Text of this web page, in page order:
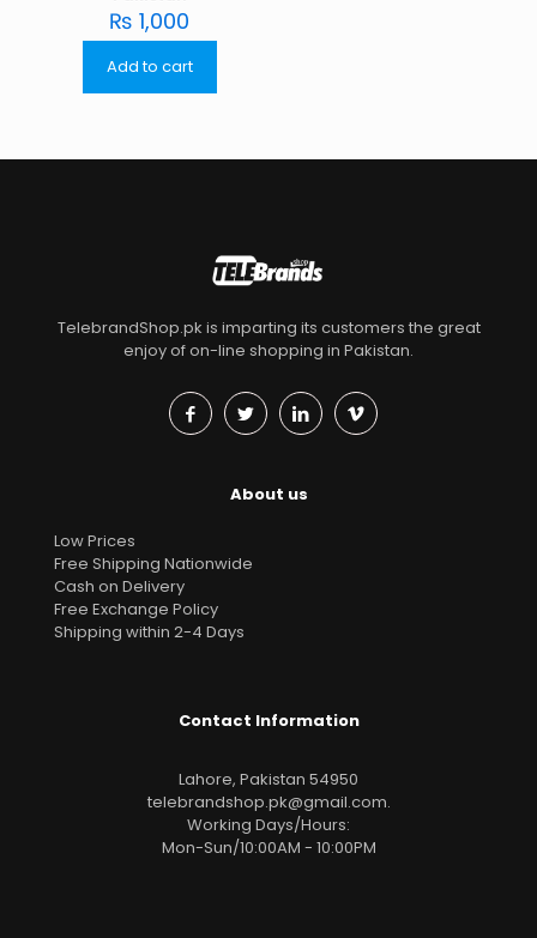
₨ 1,000
Add to cart
TelebrandShop.pk is imparting its customers the great
enjoy of on-line shopping in Pakistan.
About us
Low Prices
Free Shipping Nationwide
Cash on Delivery
Free Exchange Policy
Shipping within 2-4 Days
Contact Information
Lahore, Pakistan 54950
telebrandshop.pk@gmail.com.
Working Days/Hours:
Mon-Sun/10:00AM - 10:00PM